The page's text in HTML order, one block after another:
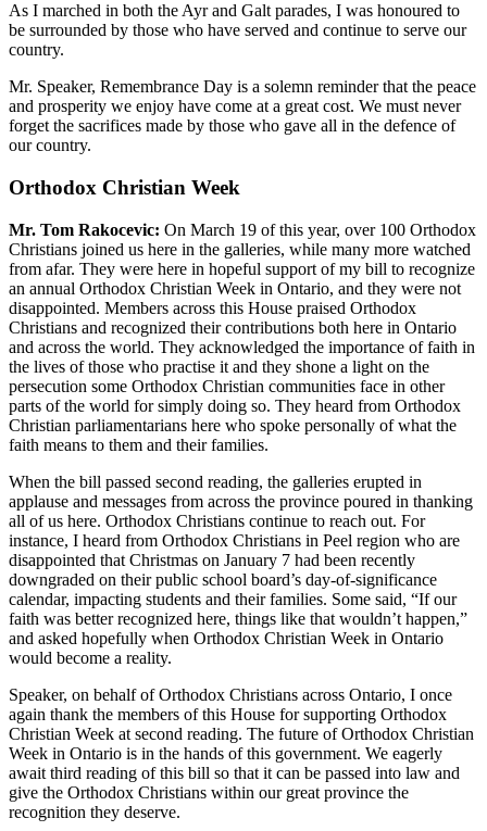
As I marched in both the Ayr and Galt parades, I was honoured to
be surrounded by those who have served and continue to serve our
country.
Mr. Speaker, Remembrance Day is a solemn reminder that the peace
and prosperity we enjoy have come at a great cost. We must never
forget the sacrifices made by those who gave all in the defence of
our country.
Orthodox Christian Week
Mr. Tom Rakocevic: On March 19 of this year, over 100 Orthodox
Christians joined us here in the galleries, while many more watched
from afar. They were here in hopeful support of my bill to recognize
an annual Orthodox Christian Week in Ontario, and they were not
disappointed. Members across this House praised Orthodox
Christians and recognized their contributions both here in Ontario
and across the world. They acknowledged the importance of faith in
the lives of those who practise it and they shone a light on the
persecution some Orthodox Christian communities face in other
parts of the world for simply doing so. They heard from Orthodox
Christian parliamentarians here who spoke personally of what the
faith means to them and their families.
When the bill passed second reading, the galleries erupted in
applause and messages from across the province poured in thanking
all of us here. Orthodox Christians continue to reach out. For
instance, I heard from Orthodox Christians in Peel region who are
disappointed that Christmas on January 7 had been recently
downgraded on their public school board’s day-of-significance
calendar, impacting students and their families. Some said, “If our
faith was better recognized here, things like that wouldn’t happen,”
and asked hopefully when Orthodox Christian Week in Ontario
would become a reality.
Speaker, on behalf of Orthodox Christians across Ontario, I once
again thank the members of this House for supporting Orthodox
Christian Week at second reading. The future of Orthodox Christian
Week in Ontario is in the hands of this government. We eagerly
await third reading of this bill so that it can be passed into law and
give the Orthodox Christians within our great province the
recognition they deserve.